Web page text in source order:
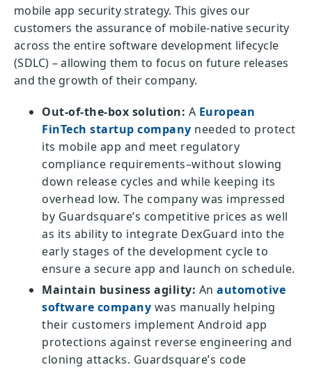
mobile app security strategy. This gives our
customers the assurance of mobile-native security
across the entire software development lifecycle
(SDLC) – allowing them to focus on future releases
and the growth of their company.
Out-of-the-box solution: A European
FinTech startup company needed to protect
its mobile app and meet regulatory
compliance requirements–without slowing
down release cycles and while keeping its
overhead low. The company was impressed
by Guardsquare’s competitive prices as well
as its ability to integrate DexGuard into the
early stages of the development cycle to
ensure a secure app and launch on schedule.
Maintain business agility: An automotive
software company was manually helping
their customers implement Android app
protections against reverse engineering and
cloning attacks. Guardsquare’s code